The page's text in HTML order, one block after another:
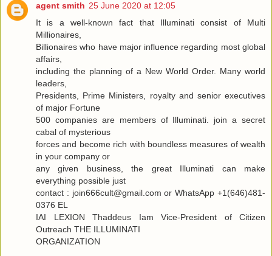
agent smith 25 June 2020 at 12:05
It is a well-known fact that Illuminati consist of Multi
Millionaires,
Billionaires who have major influence regarding most global
affairs,
including the planning of a New World Order. Many world
leaders,
Presidents, Prime Ministers, royalty and senior executives
of major Fortune
500 companies are members of Illuminati. join a secret
cabal of mysterious
forces and become rich with boundless measures of wealth
in your company or
any given business, the great Illuminati can make
everything possible just
contact : join666cult@gmail.com or WhatsApp +1(646)481-
0376 EL
IAI LEXION Thaddeus Iam Vice-President of Citizen
Outreach THE ILLUMINATI
ORGANIZATION